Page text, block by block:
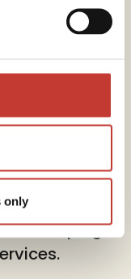
only
your
in helping